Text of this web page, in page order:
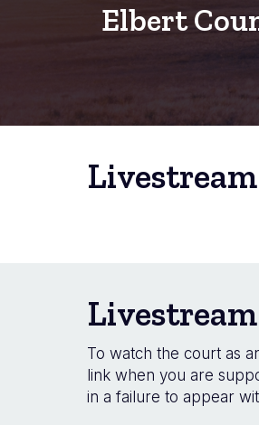
Elbert
Livestream
To watch the court as
link when you are
in a failure to appear